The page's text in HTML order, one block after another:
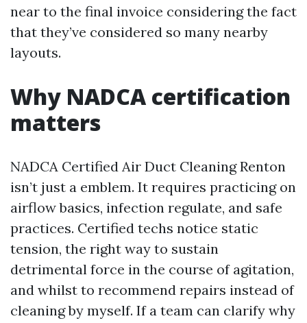
near to the final invoice considering the fact
that they’ve considered so many nearby
layouts.
Why NADCA certification
matters
NADCA Certified Air Duct Cleaning Renton
isn’t just a emblem. It requires practicing on
airflow basics, infection regulate, and safe
practices. Certified techs notice static
tension, the right way to sustain
detrimental force in the course of agitation,
and whilst to recommend repairs instead of
cleaning by myself. If a team can clarify why